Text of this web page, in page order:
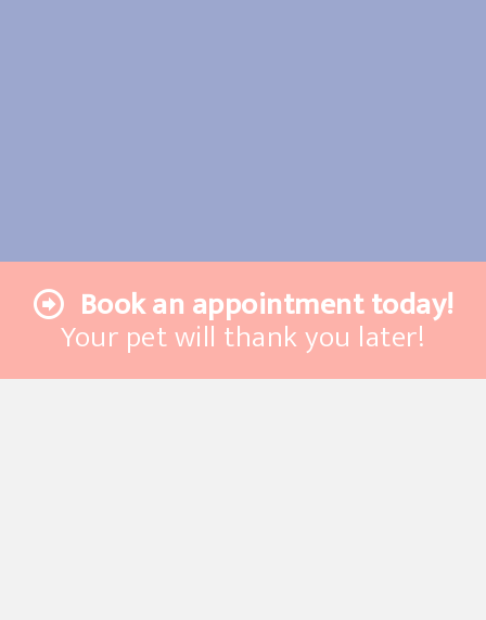
Book an appointment today!
Your pet will thank you later!